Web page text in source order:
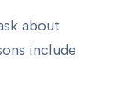
about
include